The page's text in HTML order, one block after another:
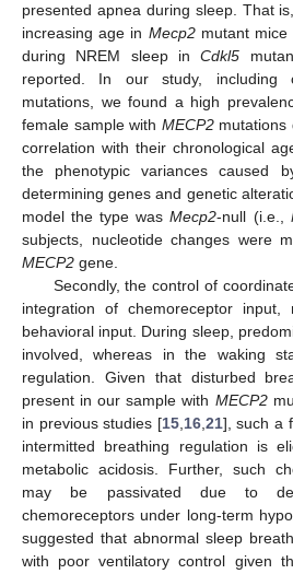
presented apnea during sleep. That
increasing age in Mecp2mutant mice
during NREM sleep inCdkl5
reported. In our study,
mutations, we found a high
female sample with MECP2mutations
correlation with their chronological
the phenotypic variances caused
determining genes and genetic
model the type wasMecp2-null (i.e.,
subjects, nucleotide changes were
MECP2 gene.
Secondly, the control of
integration of chemoreceptor
behavioral input. During sleep,
involved, whereas in the waking
regulation. Given that disturbed
present in our sample with MECP2
in previous studies [15, 16, 21], such a
intermitted breathing regulation is
metabolic acidosis. Further, such
may be passivated due to
chemoreceptors under long-term
suggested that abnormal sleep
with poor ventilatory control given